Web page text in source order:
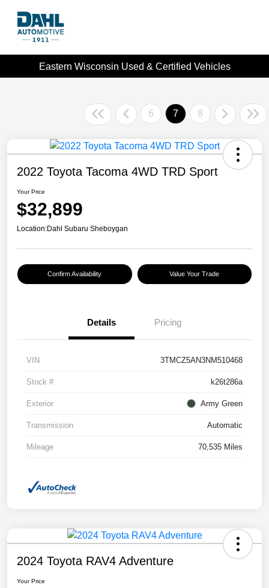
Eastern Wisconsin Used & Certified Vehicles
6 7 8
2022 Toyota Tacoma 4WD TRD Sport
Your Price
$32,899
Location:Dahl Subaru Sheboygan
Confirm Availability Value Your Trade
Details Pricing
VIN 3TMCZ5AN3NM510468
Stock # k26t286a
Exterior Army Green
Transmission Automatic
Mileage 70,535 Miles
2024 Toyota RAV4 Adventure
Your Price